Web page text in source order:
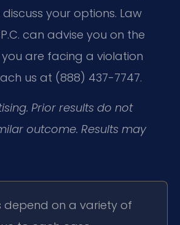
your options. Law
P.C. can advise you on the
are facing a violation
us at (888) 437-7747.
Prior results do not
outcome. Results may
depend on a variety of